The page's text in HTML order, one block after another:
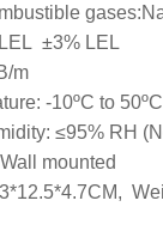
±3% LEL
m
-10ºC to 50ºC
≤95% RH
mounted